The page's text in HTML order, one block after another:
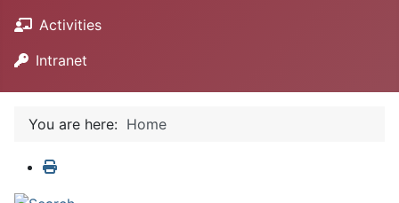
Activities
Intranet
You are here: Home